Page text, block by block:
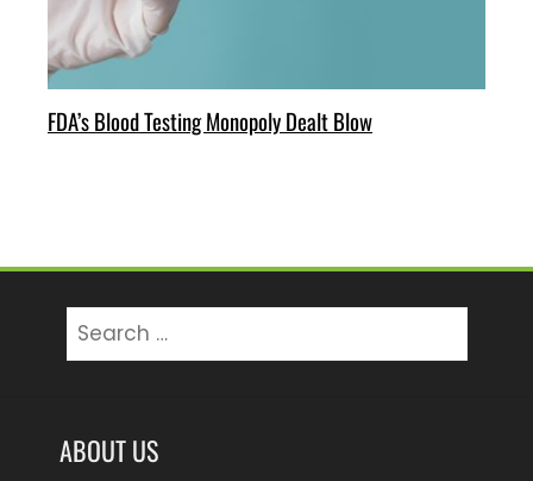
FDA’s Blood Testing Monopoly Dealt Blow
for:
ABOUT US